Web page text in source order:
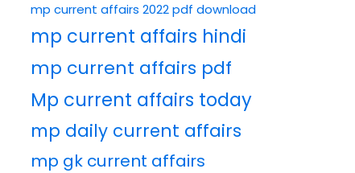
mp current affairs 2022 pdf download
mp current affairs hindi
mp current affairs pdf
Mp current affairs today
mp daily current affairs
mp gk current affairs